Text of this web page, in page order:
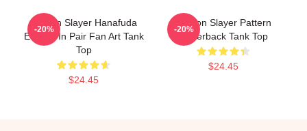
Demon Slayer Hanafuda
Earring In Pair Fan Art Tank
Top
$24.45
-20%
Demon Slayer Pattern
Racerback Tank Top
$24.45
-20%